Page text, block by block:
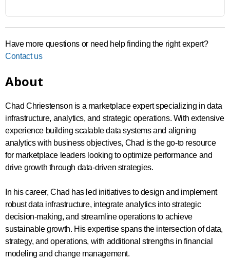
Have more questions or need help finding the right expert?
Contact us
About
Chad Chriestenson is a marketplace expert specializing in data
infrastructure, analytics, and strategic operations. With extensive
experience building scalable data systems and aligning
analytics with business objectives, Chad is the go-to resource
for marketplace leaders looking to optimize performance and
drive growth through data-driven strategies.
In his career, Chad has led initiatives to design and implement
robust data infrastructure, integrate analytics into strategic
decision-making, and streamline operations to achieve
sustainable growth. His expertise spans the intersection of data,
strategy, and operations, with additional strengths in financial
modeling and change management.